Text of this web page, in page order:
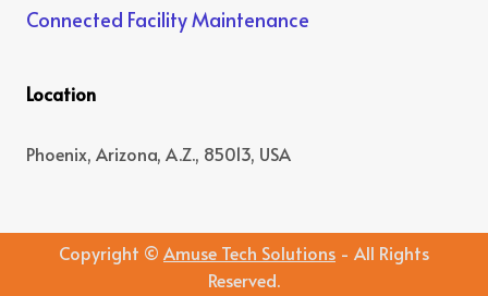
Connected Facility Maintenance
Location
Phoenix, Arizona, A.Z., 85013, USA
Copyright © Amuse Tech Solutions - All Rights
Reserved.